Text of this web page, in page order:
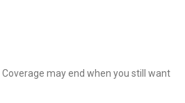
Coverage may end when you still want